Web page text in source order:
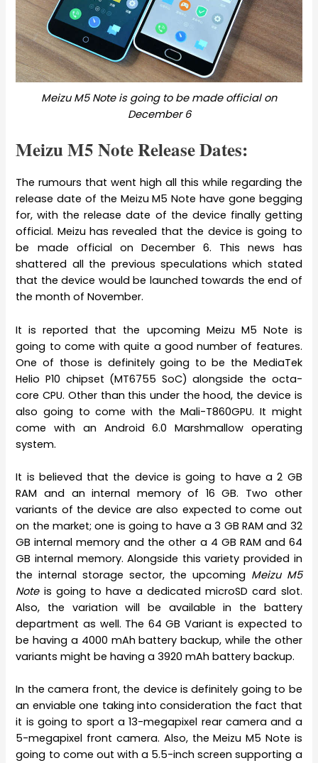
Meizu M5 Note is going to be made official on
December 6
Meizu M5 Note Release Dates:
The rumours that went high all this while regarding the
release date of the Meizu M5 Note have gone begging
for, with the release date of the device finally getting
official. Meizu has revealed that the device is going to
be made official on December 6. This news has
shattered all the previous speculations which stated
that the device would be launched towards the end of
the month of November.
It is reported that the upcoming Meizu M5 Note is
going to come with quite a good number of features.
One of those is definitely going to be the MediaTek
Helio P10 chipset (MT6755 SoC) alongside the octa-
core CPU. Other than this under the hood, the device is
also going to come with the Mali-T860GPU. It might
come with an Android 6.0 Marshmallow operating
system.
It is believed that the device is going to have a 2 GB
RAM and an internal memory of 16 GB. Two other
variants of the device are also expected to come out
on the market; one is going to have a 3 GB RAM and 32
GB internal memory and the other a 4 GB RAM and 64
GB internal memory. Alongside this variety provided in
the internal storage sector, the upcoming Meizu M5
Noteis going to have a dedicated microSD card slot.
Also, the variation will be available in the battery
department as well. The 64 GB Variant is expected to
be having a 4000 mAh battery backup, while the other
variants might be having a 3920 mAh battery backup.
In the camera front, the device is definitely going to be
an enviable one taking into consideration the fact that
it is going to sport a 13-megapixel rear camera and a
5-megapixel front camera. Also, the Meizu M5 Note is
going to come out with a 5.5-inch screen supporting a